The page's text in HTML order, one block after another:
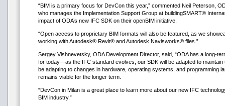
“BIM is a primary focus for DevCon this year,” commented Neil Peterson,
who manages the Implementation Support Group at buildingSMART®
impact of ODA’s new IFC SDK on their openBIM initiative.
“Open access to proprietary BIM formats will also be featured, as we
working with Autodesk® Revit® and Autodesk Navisworks® files.”
Sergey Vishnevetsky, ODA Development Director, said, “ODA has a long-
for today—as the IFC standard evolves, our SDK will be adapted to maintain
be adapting to changes in hardware, operating systems, and programming
remains viable for the longer term.
“DevCon in Milan is a great place to learn more about our new IFC
BIM industry.”